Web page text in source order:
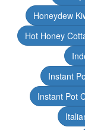
Honeydew
Hot Honey
Instant
Instant Pot